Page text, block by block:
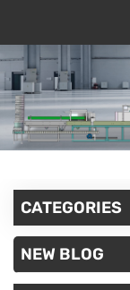
CATEGORIES
NEW BLOG